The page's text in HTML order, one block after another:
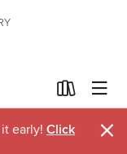
early! Click
×